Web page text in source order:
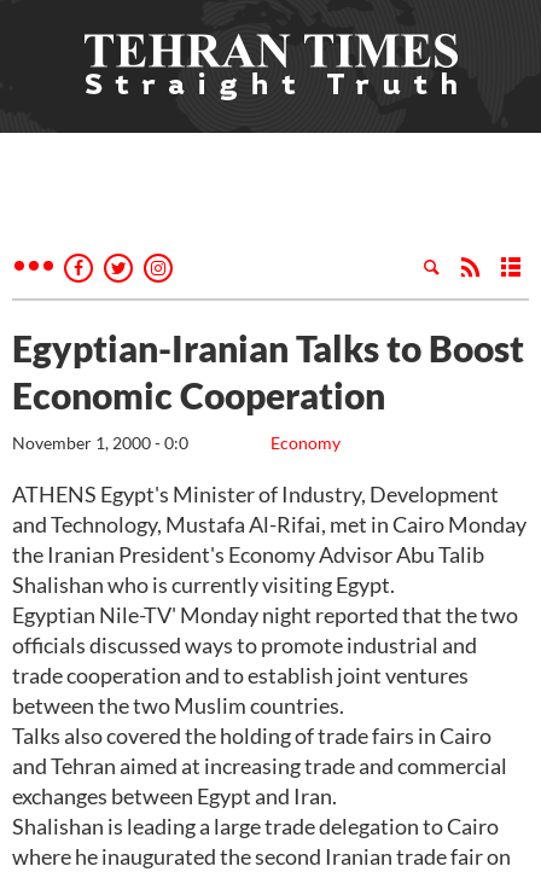
Egyptian-Iranian Talks to Boost
Economic Cooperation
Economy
November 1, 2000 - 0:0
ATHENS Egypt's Minister of Industry, Development
and Technology, Mustafa Al-Rifai, met in Cairo Monday
the Iranian President's Economy Advisor Abu Talib
Shalishan who is currently visiting Egypt.
Egyptian Nile-TV' Monday night reported that the two
officials discussed ways to promote industrial and
trade cooperation and to establish joint ventures
between the two Muslim countries.
Talks also covered the holding of trade fairs in Cairo
and Tehran aimed at increasing trade and commercial
exchanges between Egypt and Iran.
Shalishan is leading a large trade delegation to Cairo
where he inaugurated the second Iranian trade fair on